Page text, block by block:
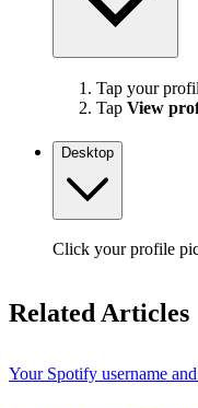
Tap your
Tap View
Desktop
Click your profile
Related Articles
Your Spotify username